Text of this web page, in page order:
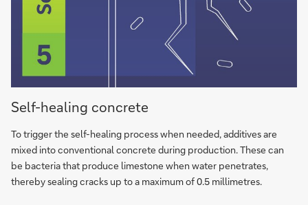
Selfhealing
concrete
bacteria
help
concrete
to
Self-healing concrete
To trigger the self-hea­ling process when needed, ad­di­ti­ves are
mixed into con­ven­tio­nal con­cre­te du­ring pro­duc­tion. These can
be bac­te­ria that pro­du­ce lime­sto­ne when wa­ter pe­ne­tra­tes,
there­by sea­ling cracks up to a max­imum of 0.5 mil­li­metres.